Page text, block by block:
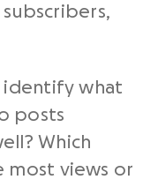
identify what
posts
Which
most views or